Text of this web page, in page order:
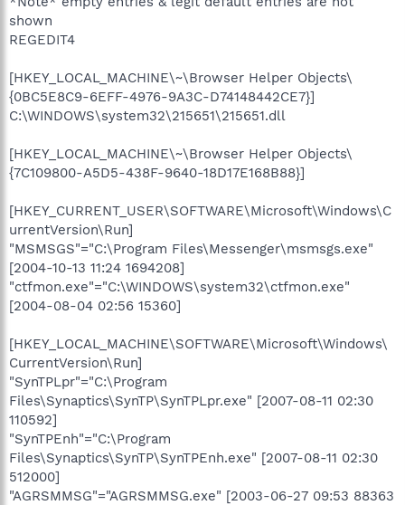
shown
REGEDIT4
[HKEY_LOCAL_MACHINE\~\Browser Helper Objects\
{0BC5E8C9-6EFF-4976-9A3C-D74148442CE7}]
C:\WINDOWS\system32\215651\215651.dll
[HKEY_LOCAL_MACHINE\~\Browser Helper Objects\
{7C109800-A5D5-438F-9640-18D17E168B88}]
[HKEY_CURRENT_USER\SOFTWARE\Microsoft\Windows\C
urrentVersion\Run]
"MSMSGS"="C:\Program Files\Messenger\msmsgs.exe"
[2004-10-13 11:24 1694208]
"ctfmon.exe"="C:\WINDOWS\system32\ctfmon.exe"
[2004-08-04 02:56 15360]
[HKEY_LOCAL_MACHINE\SOFTWARE\Microsoft\Windows\
CurrentVersion\Run]
"SynTPLpr"="C:\Program
Files\Synaptics\SynTP\SynTPLpr.exe" [2007-08-11 02:30
110592]
"SynTPEnh"="C:\Program
Files\Synaptics\SynTP\SynTPEnh.exe" [2007-08-11 02:30
512000]
"AGRSMMSG"="AGRSMMSG.exe" [2003-06-27 09:53 88363